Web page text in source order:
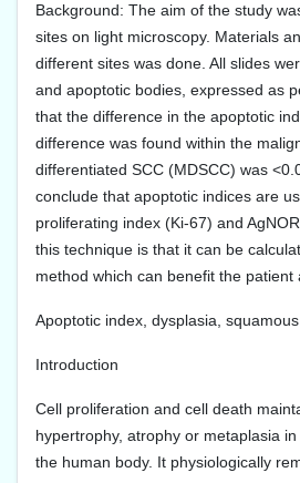
Background: The aim of the study
sites on light microscopy. Materials
different sites was done. All slides
and apoptotic bodies, expressed as
that the difference in the apoptotic
difference was found within the
differentiated SCC (MDSCC) was
conclude that apoptotic indices are
proliferating index (Ki-67) and
this technique is that it can be
method which can benefit the
Apoptotic index, dysplasia,
Introduction
Cell proliferation and cell death
hypertrophy, atrophy or metaplasia
the human body. It physiologically